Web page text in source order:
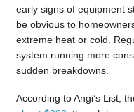
early signs of equipment
be obvious to
extreme heat or cold.
system running more
sudden breakdowns.
According to Angi’s List,